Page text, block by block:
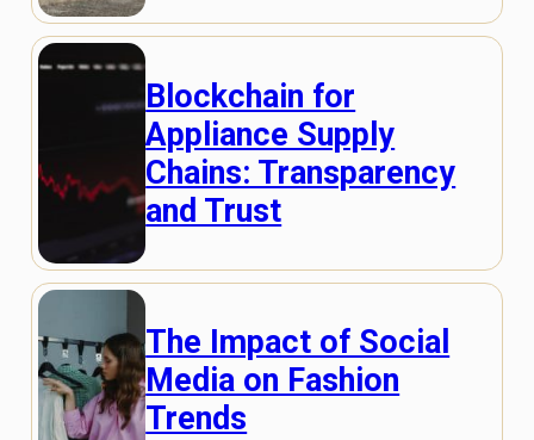
Blockchain for
Appliance Supply
Chains: Transparency
and Trust
The Impact of Social
Media on Fashion
Trends